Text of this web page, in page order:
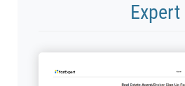
Expert